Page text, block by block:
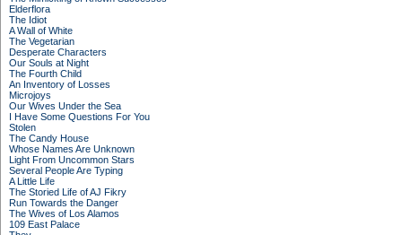
Elderflora
The Idiot
A Wall of White
The Vegetarian
Desperate Characters
Our Souls at Night
The Fourth Child
An Inventory of Losses
Microjoys
Our Wives Under the Sea
I Have Some Questions For You
Stolen
The Candy House
Whose Names Are Unknown
Light From Uncommon Stars
Several People Are Typing
A Little Life
The Storied Life of AJ Fikry
Run Towards the Danger
The Wives of Los Alamos
109 East Palace